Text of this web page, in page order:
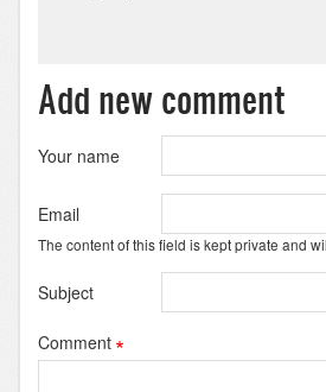
Add new comment
Your name
Email
The content of this field is kept private and
Subject
Comment